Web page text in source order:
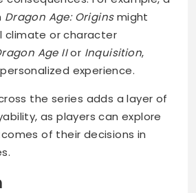
Dragon Age: Originsmight
climate or character
Age IIor Inquisition,
experience.
the series adds a layer of
as players can explore
of their decisions in